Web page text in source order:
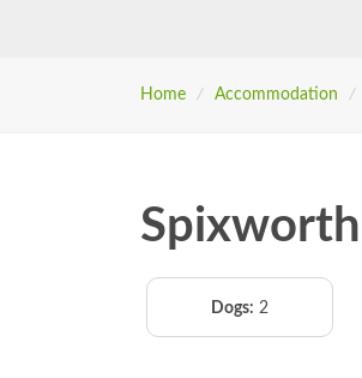
Home / Accommodation /
Dogs: 2